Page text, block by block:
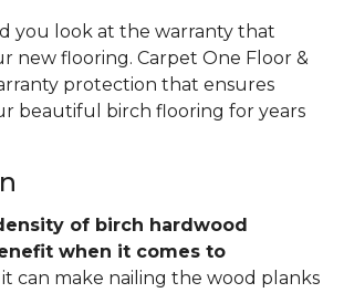
you look at the warranty that
new flooring. Carpet One Floor &
protection that ensures
beautiful birch flooring for years
of birch hardwood
when it comes to
it can make nailing the wood planks